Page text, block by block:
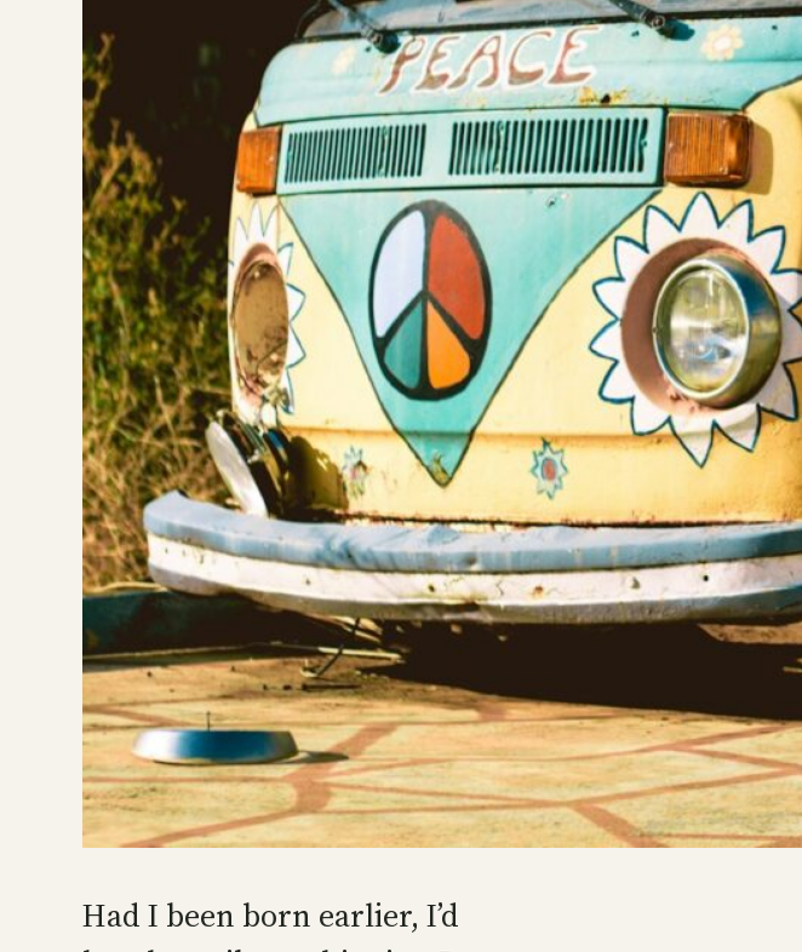
Had I been born earlier, I’d
know what I’m
fucking tell you
guessed that I
bingo! You win…
October 30, 2024